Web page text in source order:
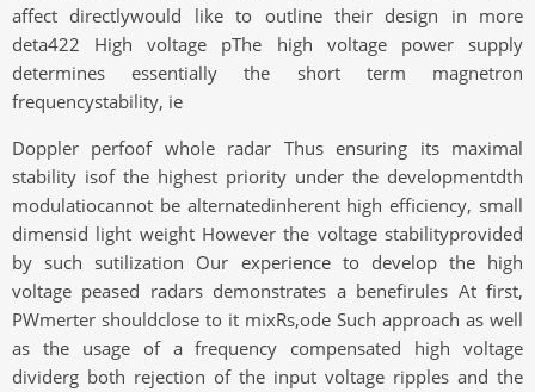
affect directlywould like to outline their design in more
deta422 High voltage pThe high voltage power supply
determines essentially the short term magnetron
frequencystability, ie
Doppler perfoof whole radar Thus ensuring its maximal
stability isof the highest priority under the developmentdth
modulatiocannot be alternatedinherent high efficiency, small
dimensid light weight However the voltage stabilityprovided
by such sutilization Our experience to develop the high
voltage peased radars demonstrates a benefirules At first,
PWmerter shouldclose to it mixRs,ode Such approach as well
as the usage of a frequency compensated high voltage
dividerg both rejection of the input voltage ripples and the